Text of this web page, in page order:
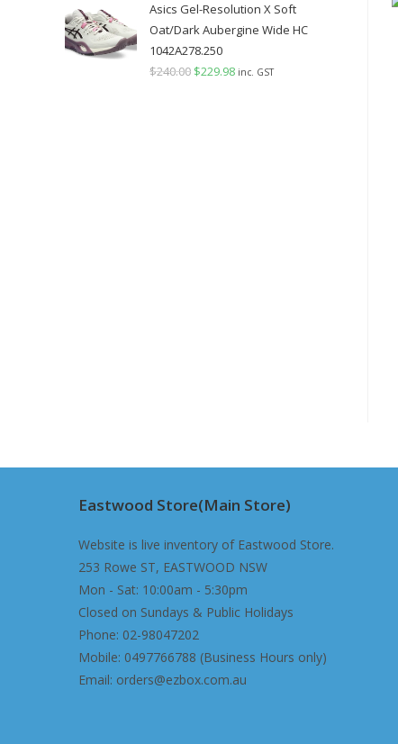
was:
$140.00.
is:
$115.98.
Asics Gel-Resolution X Soft
Oat/Dark Aubergine Wide HC
1042A278.250
$240.00 Original
$229.98Current
inc. GST
Eastwood Store(Main Store)
Website is live inventory of Eastwood Store.
253 Rowe ST, EASTWOOD NSW
Mon - Sat: 10:00am - 5:30pm
Closed on Sundays & Public Holidays
Phone: 02-98047202
Mobile: 0497766788 (Business Hours only)
Email: orders@ezbox.com.au